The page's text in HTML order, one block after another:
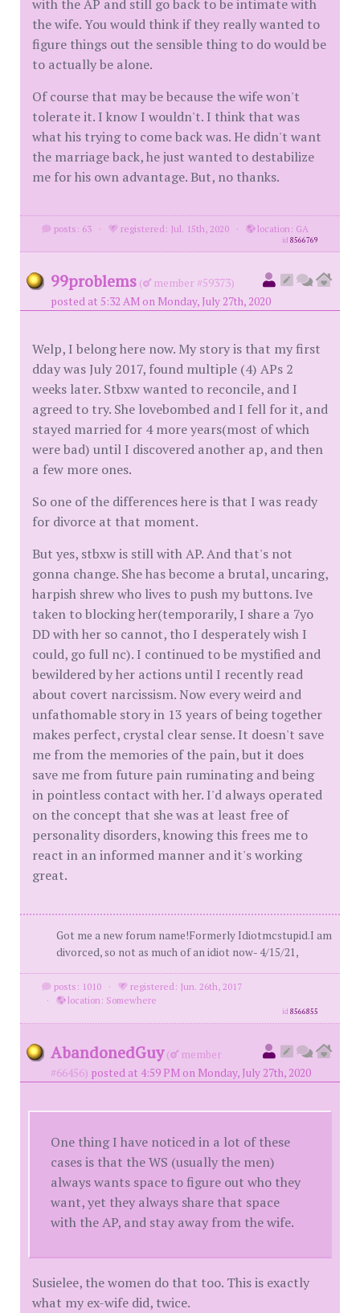
with the AP and still go back to be intimate with
the wife. You would think if they really wanted to
figure things out the sensible thing to do would be
to actually be alone.
Of course that may be because the wife won't
tolerate it. I know I wouldn't. I think that was
what his trying to come back was. He didn't want
the marriage back, he just wanted to destabilize
me for his own advantage. But, no thanks.
posts: 63 · registered: Jul. 15th, 2020 · location: GA
id8566769
99problems (
member #59373)
posted at 5:32 AM on Monday, July 27th, 2020
Welp, I belong here now. My story is that my first
dday was July 2017, found multiple (4) APs 2
weeks later. Stbxw wanted to reconcile, and I
agreed to try. She lovebombed and I fell for it, and
stayed married for 4 more years(most of which
were bad) until I discovered another ap, and then
a few more ones.
So one of the differences here is that I was ready
for divorce at that moment.
But yes, stbxw is still with AP. And that's not
gonna change. She has become a brutal, uncaring,
harpish shrew who lives to push my buttons. Ive
taken to blocking her(temporarily, I share a 7yo
DD with her so cannot, tho I desperately wish I
could, go full nc). I continued to be mystified and
bewildered by her actions until I recently read
about covert narcissism. Now every weird and
unfathomable story in 13 years of being together
makes perfect, crystal clear sense. It doesn't save
me from the memories of the pain, but it does
save me from future pain ruminating and being
in pointless contact with her. I'd always operated
on the concept that she was at least free of
personality disorders, knowing this frees me to
react in an informed manner and it's working
great.
Got me a new forum name!Formerly Idiotmcstupid.I am
divorced, so not as much of an idiot now- 4/15/21,
posts: 1010 ·
registered: Jun. 26th, 2017
·
location: Somewhere
id8566855
AbandonedGuy (
member
#66456) posted at 4:59 PM on Monday, July 27th, 2020
One thing I have noticed in a lot of these
cases is that the WS (usually the men)
always wants space to figure out who they
want, yet they always share that space
with the AP, and stay away from the wife.
Susielee, the women do that too. This is exactly
what my ex-wife did, twice.